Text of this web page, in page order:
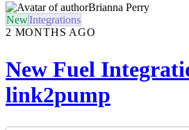
Brianna Perry
NewIntegrations
2 MONTHS AGO
New Fuel
link2pump